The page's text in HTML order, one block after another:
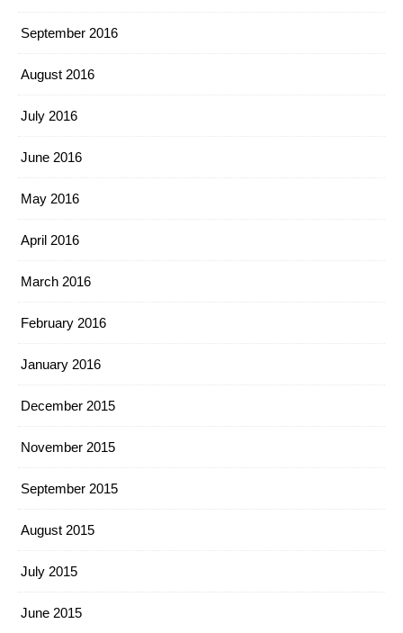
September 2016
August 2016
July 2016
June 2016
May 2016
April 2016
March 2016
February 2016
January 2016
December 2015
November 2015
September 2015
August 2015
July 2015
June 2015